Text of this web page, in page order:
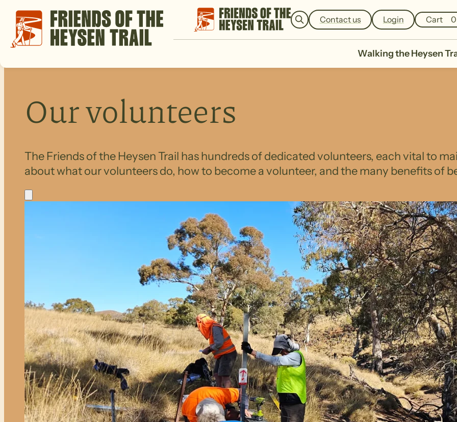
a
r
c
Contact us Login Cart 0
Walking the Heysen
Our volunteers
The Friends of the Heysen Trail has hundreds of dedicated volunteers, each vital to
about what our volunteers do, how to become a volunteer, and the many benefits of